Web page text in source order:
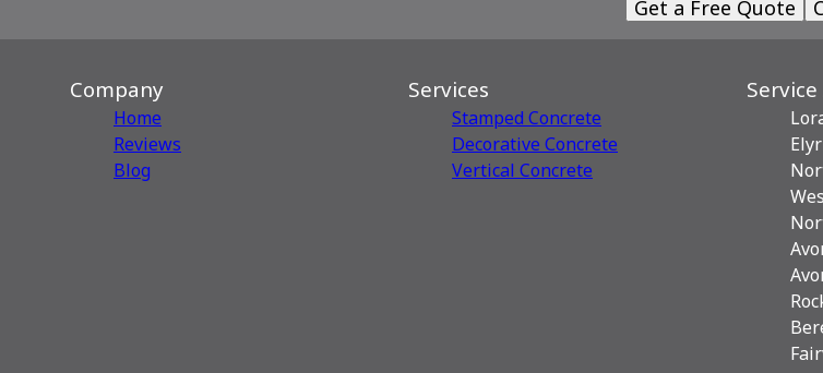
Get a Free Quote
Company
Home
Reviews
Blog
Services
Stamped Concrete
Decorative Сoncrete
Vertical Concrete